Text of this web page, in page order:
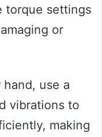
torque settings
or
use a
vibrations to
making